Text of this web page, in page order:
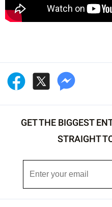
GET THE BIGGEST
STRAIGHT